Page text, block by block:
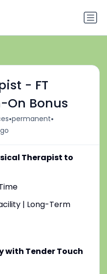
- FT
On Bonus
•permanent•
Therapist to
| Long-Term
with Tender Touch